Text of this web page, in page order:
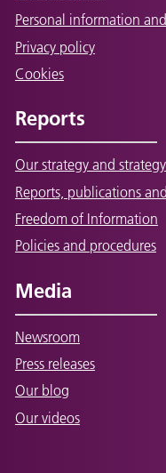
Personal information
Privacy policy
Cookies
Reports
Our strategy and
Reports, publications
Freedom of Information
Policies and procedures
Media
Newsroom
Press releases
Our blog
Our videos